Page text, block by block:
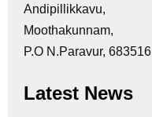
Andipillikkavu,
Moothakunnam,
P.O N.Paravur, 683516
Latest News